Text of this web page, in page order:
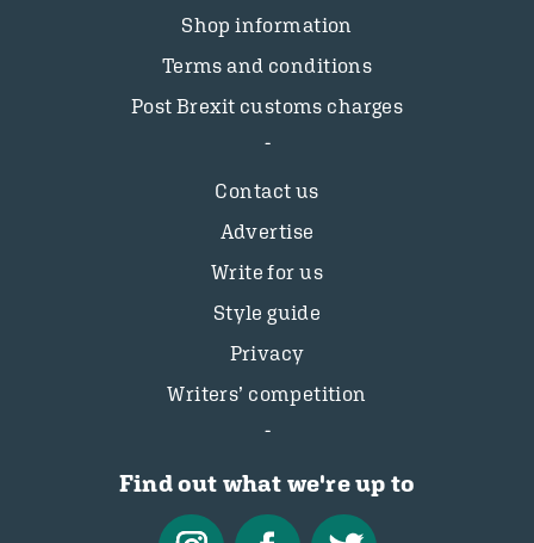
Shop information
Terms and conditions
Post Brexit customs charges
Contact us
Advertise
Write for us
Style guide
Privacy
Writers’ competition
Find out what we're up to